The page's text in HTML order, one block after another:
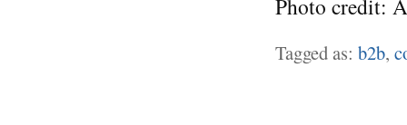
Photo credit:
Tagged as: b2b,